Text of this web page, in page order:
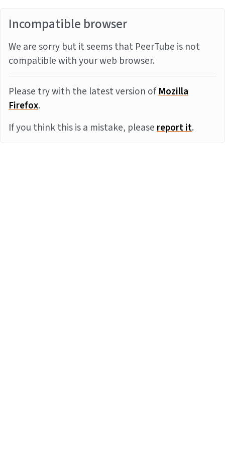
Incompatible browser
We are sorry but it seems that PeerTube is not
compatible with your web browser.
Please try with the latest version ofMozilla
Firefox.
If you think this is a mistake, pleasereport it.